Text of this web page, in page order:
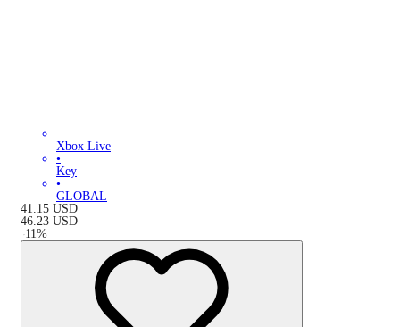
Xbox Live
•
Key
•
GLOBAL
41.15 USD
46.23 USD
-11%